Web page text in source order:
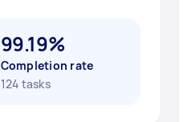
99.19%
Completion rate
124 tasks